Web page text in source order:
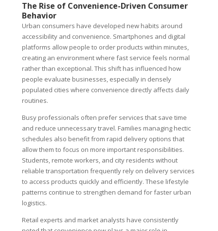
The Rise of Convenience-Driven Consumer
Behavior
Urban consumers have developed new habits around
accessibility and convenience. Smartphones and digital
platforms allow people to order products within minutes,
creating an environment where fast service feels normal
rather than exceptional. This shift has influenced how
people evaluate businesses, especially in densely
populated cities where convenience directly affects daily
routines.
Busy professionals often prefer services that save time
and reduce unnecessary travel. Families managing hectic
schedules also benefit from rapid delivery options that
allow them to focus on more important responsibilities.
Students, remote workers, and city residents without
reliable transportation frequently rely on delivery services
to access products quickly and efficiently. These lifestyle
patterns continue to strengthen demand for faster urban
logistics.
Retail experts and market analysts have consistently